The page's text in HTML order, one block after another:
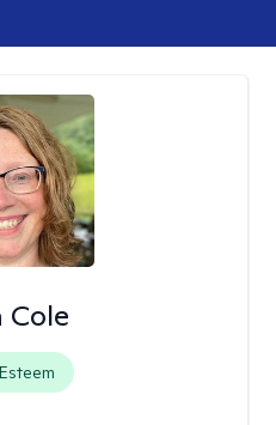
Cole